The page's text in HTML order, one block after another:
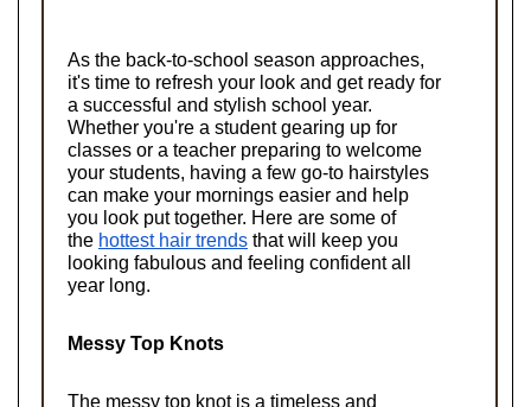
As the back-to-school season approaches,
it's time to refresh your look and get ready for
a successful and stylish school year.
Whether you're a student gearing up for
classes or a teacher preparing to welcome
your students, having a few go-to hairstyles
can make your mornings easier and help
you look put together. Here are some of
the hottest hair trends that will keep you
looking fabulous and feeling confident all
year long.
Messy Top Knots
The messy top knot is a timeless and